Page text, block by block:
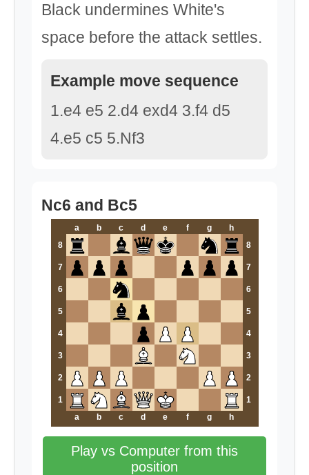
Black undermines White's
space before the attack settles.
Example move sequence
1.e4 e5 2.d4 exd4 3.f4 d5
4.e5 c5 5.Nf3
Nc6 and Bc5
a b c d e f g
h
8
8
7 7
6 6
5 5
4 4
3 3
2 2
1
1
a
b c d e f g h
Play vs Computer from this
position